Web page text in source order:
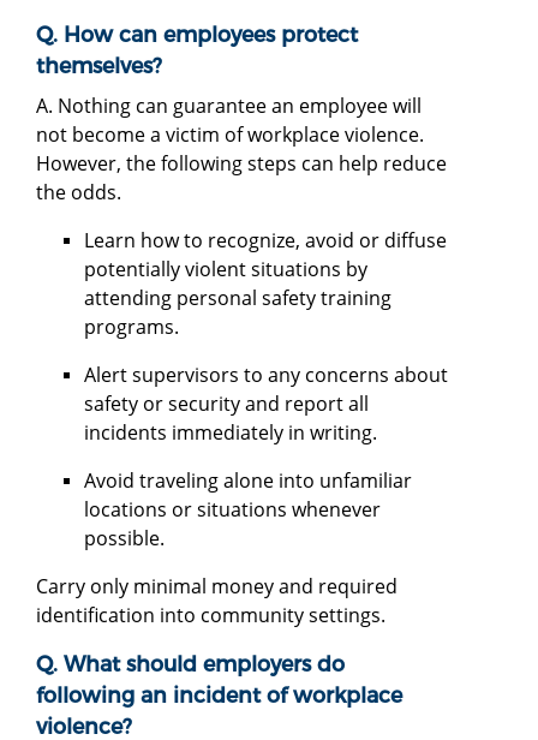
Q. How can employees protect
themselves?
A. Nothing can guarantee an employee will
not become a victim of workplace violence.
However, the following steps can help reduce
the odds.
Learn how to recognize, avoid or diffuse
potentially violent situations by
attending personal safety training
programs.
Alert supervisors to any concerns about
safety or security and report all
incidents immediately in writing.
Avoid traveling alone into unfamiliar
locations or situations whenever
possible.
Carry only minimal money and required
identification into community settings.
Q. What should employers do
following an incident of workplace
violence?